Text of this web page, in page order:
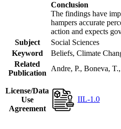
Conclusion
The findings have
hampers accurate
action and expects
Subject
Social Sciences
Keyword
Beliefs, Climate
Related
Publication
Andre, P., Boneva,
License/Data
Use
Agreement
IIL-1.0